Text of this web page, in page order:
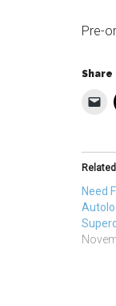
Pre-
Share
Related
Need